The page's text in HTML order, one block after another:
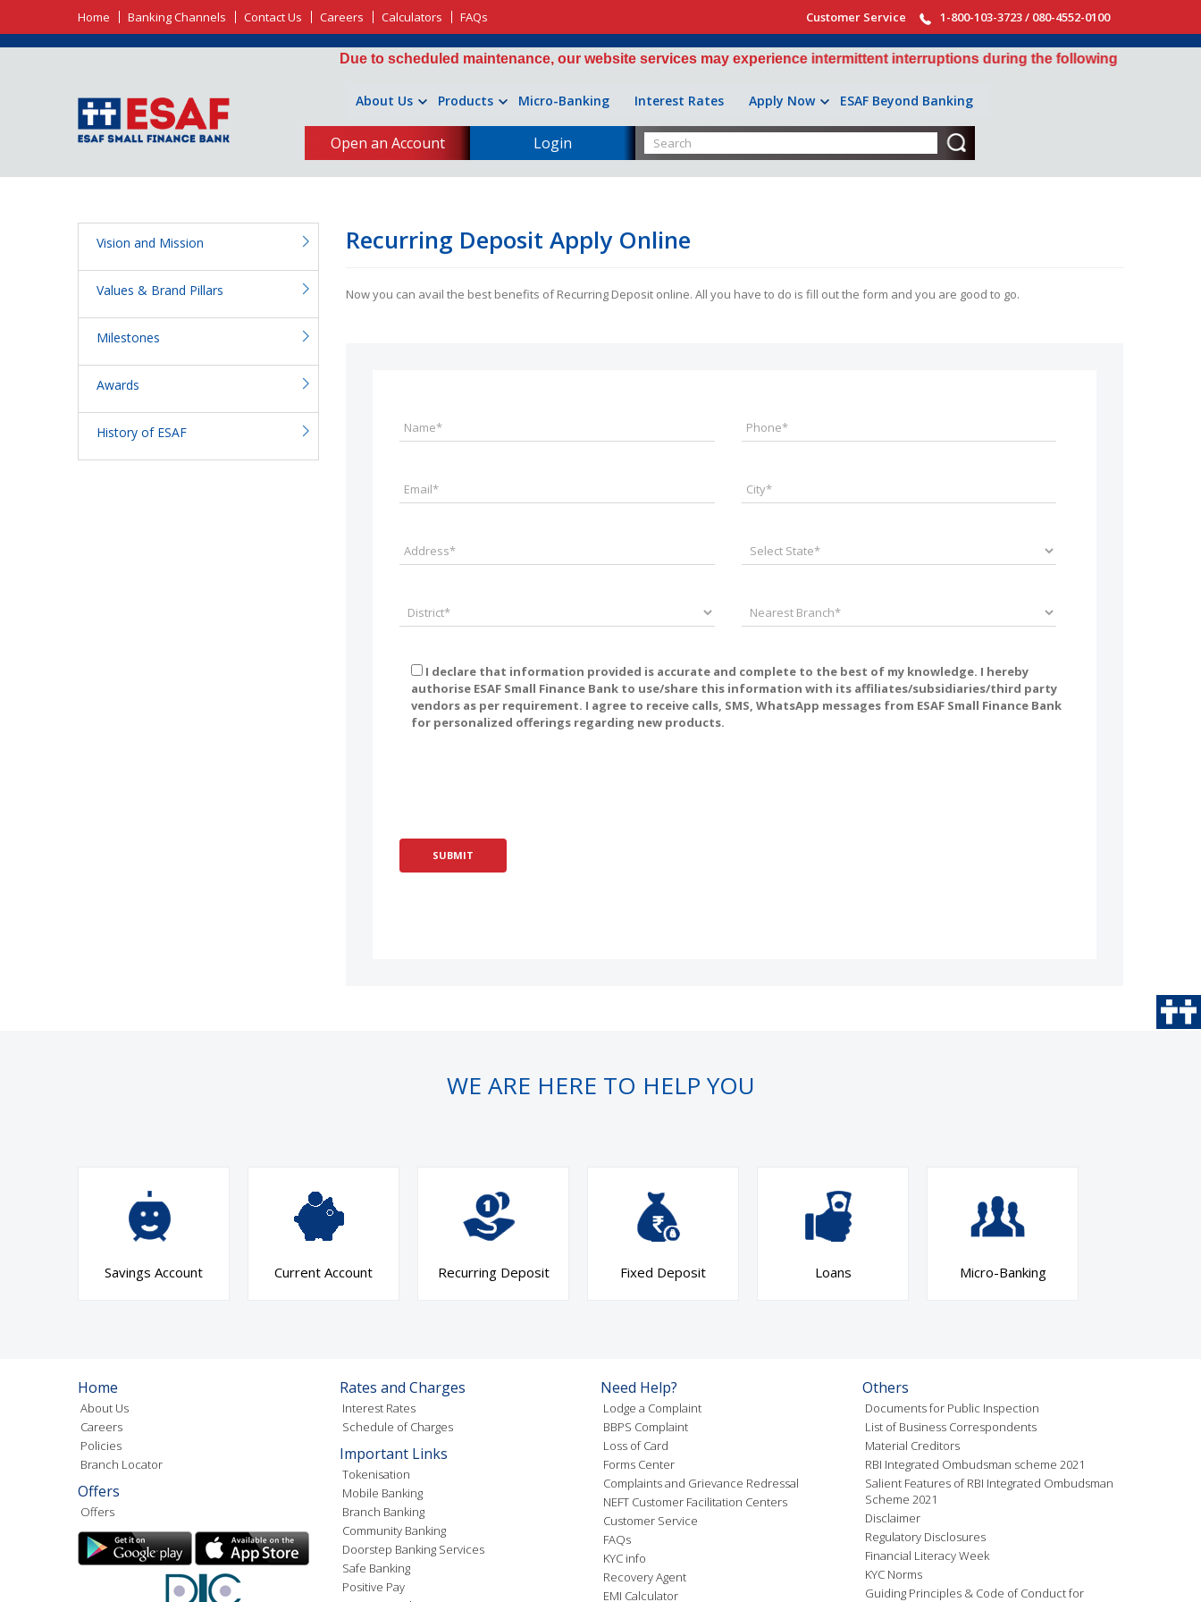
Home Banking Channels Contact Us Careers Calculators FAQs Customer Service 1-800-103-3723 / 080-4552-0100
Due to scheduled maintenance, our website services may experience intermittent interruptions during the following windows: 10:30
About Us Products Micro-Banking Interest Rates Apply Now ESAF Beyond Banking
Login
Open an Account
Vision and Mission
Values & Brand Pillars
Milestones
Awards
History of ESAF
Recurring Deposit Apply Online
Now you can avail the best benefits of Recurring Deposit online. All you have to do is fill out the form and you are good to go.
I declare that information provided is accurate and complete to the best of my knowledge. I hereby
authorise ESAF Small Finance Bank to use/share this information with its affiliates/subsidiaries/third party
vendors as per requirement. I agree to receive calls, SMS, WhatsApp messages from ESAF Small Finance Bank
for personalized offerings regarding new products.
WE ARE HERE TO HELP YOU
Savings Account Current Account Recurring Deposit Fixed Deposit Loans Micro-Banking
Home
About Us
Careers
Policies
Branch Locator
Offers
Offers
Rates and Charges
Interest Rates
Schedule of Charges
Important Links
Tokenisation
Mobile Banking
Branch Banking
Community Banking
Doorstep Banking Services
Safe Banking
Positive Pay
Need Help?
Lodge a Complaint
BBPS Complaint
Loss of Card
Forms Center
Complaints and Grievance Redressal
NEFT Customer Facilitation Centers
Customer Service
FAQs
KYC info
Recovery Agent
EMI Calculator
Others
Documents for Public Inspection
List of Business Correspondents
Material Creditors
RBI Integrated Ombudsman scheme 2021
Salient Features of RBI Integrated Ombudsman
Scheme 2021
Disclaimer
Regulatory Disclosures
Financial Literacy Week
KYC Norms
Guiding Principles & Code of Conduct for